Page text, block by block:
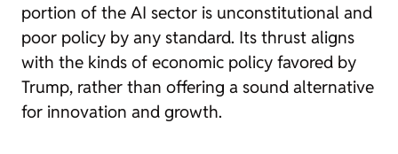
portion of the AI sector is unconstitutional and
poor policy by any standard. Its thrust aligns
with the kinds of economic policy favored by
Trump, rather than offering a sound alternative
for innovation and growth.